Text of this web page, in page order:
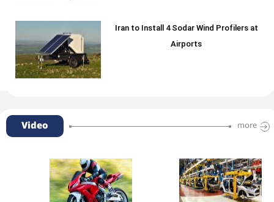
Iran to Install 4 Sodar Wind Profilers at
Airports
Video more